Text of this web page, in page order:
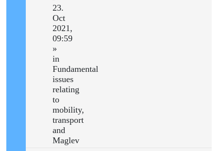
23.
Oct
2021,
09:59
»
in
Fundamental
issues
relating
to
mobility,
transport
and
Maglev